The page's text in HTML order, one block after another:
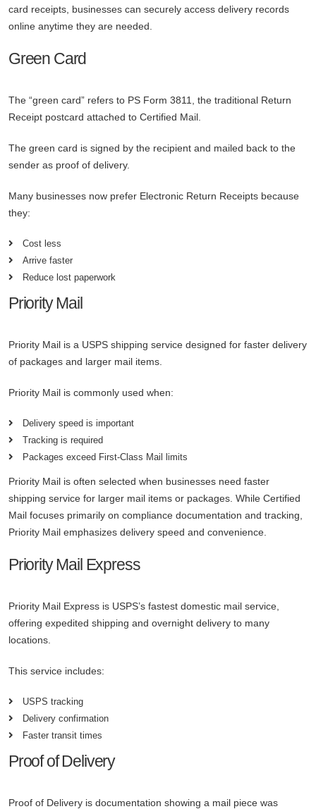
card receipts, businesses can securely access delivery records
online anytime they are needed.
Green Card
The “green card” refers to PS Form 3811, the traditional Return
Receipt postcard attached to Certified Mail.
The green card is signed by the recipient and mailed back to the
sender as proof of delivery.
Many businesses now prefer Electronic Return Receipts because
they:
Cost less
Arrive faster
Reduce lost paperwork
Priority Mail
Priority Mail is a USPS shipping service designed for faster delivery
of packages and larger mail items.
Priority Mail is commonly used when:
Delivery speed is important
Tracking is required
Packages exceed First-Class Mail limits
Priority Mail is often selected when businesses need faster
shipping service for larger mail items or packages. While Certified
Mail focuses primarily on compliance documentation and tracking,
Priority Mail emphasizes delivery speed and convenience.
Priority Mail Express
Priority Mail Express is USPS’s fastest domestic mail service,
offering expedited shipping and overnight delivery to many
locations.
This service includes:
USPS tracking
Delivery confirmation
Faster transit times
Proof of Delivery
Proof of Delivery is documentation showing a mail piece was